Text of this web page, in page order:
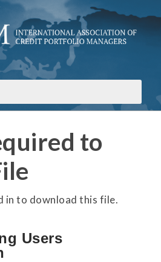
to
in to download this file.
Users